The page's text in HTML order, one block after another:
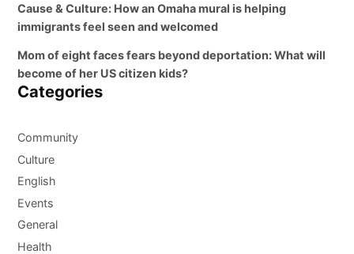
Cause & Culture: How an Omaha mural is helping
immigrants feel seen and welcomed
Mom of eight faces fears beyond deportation: What will
become of her US citizen kids?
Categories
Community
Culture
English
Events
General
Health